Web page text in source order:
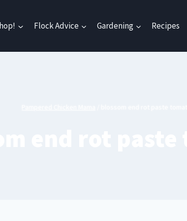
Flock Advice Gardening Recipes